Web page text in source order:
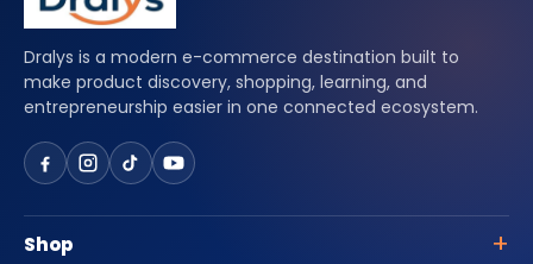
Dralys is a modern e-commerce destination built to
make product discovery, shopping, learning, and
entrepreneurship easier in one connected ecosystem.
Shop